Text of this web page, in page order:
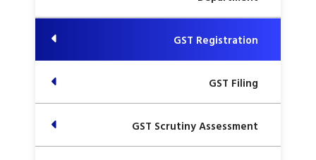
GST Registration
GST Filing
GST Scrutiny Assessment